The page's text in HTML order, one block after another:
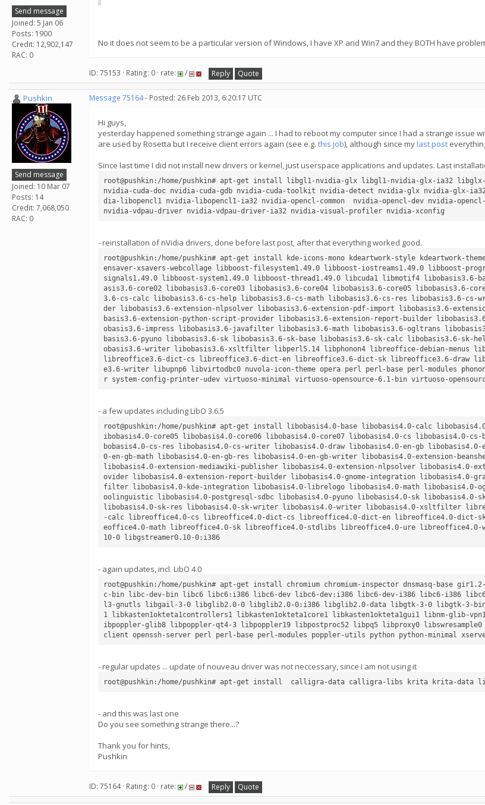
Send message
Joined: 5 Jan 06
Posts: 1900
Credit: 12,902,147
RAC: 0
No it does not seem to be a particular version of Windows, I have XP and Win7 and they BOTH have
ID: 75153 · Rating: 0 · rate: / Reply Quote
Pushkin
Send message
Joined: 10 Mar 07
Posts: 14
Credit: 7,068,050
RAC: 0
Message 75164- Posted: 26 Feb 2013, 6:20:17 UTC
Hi guys,
yesterday happened something strange again ... I had to reboot my computer since I had a strange issue
are used by Rosetta but I receive client errors again (see e.g. this job), although since mylast post
Since last time I did not install new drivers or kernel, just userspace applications and updates. Last
root@pushkin:/home/pushkin# apt-get install libgl1-nvidia-glx libgl1-nvidia-glx-ia32
nvidia-cuda-doc nvidia-cuda-gdb nvidia-cuda-toolkit nvidia-detect nvidia-glx nvidia-glx-
dia-libopencl1 nvidia-libopencl1-ia32 nvidia-opencl-common  nvidia-opencl-dev nvidia-
- reinstallation of nVidia drivers, done before last post, after that everything worked good.
root@pushkin:/home/pushkin# apt-get install kde-icons-mono kdeartwork-style kdeartwork-
ensaver-xsavers-webcollage libboost-filesystem1.49.0 libboost-iostreams1.49.0 libboost-
signals1.49.0 libboost-system1.49.0 libboost-thread1.49.0 libcuda1 libmotif4
asis3.6-core02 libobasis3.6-core03 libobasis3.6-core04 libobasis3.6-core05 libobasis3.6-
3.6-cs-calc libobasis3.6-cs-help libobasis3.6-cs-math libobasis3.6-cs-res libobasis3.6-
der libobasis3.6-extension-nlpsolver libobasis3.6-extension-pdf-import libobasis3.6-
basis3.6-extension-python-script-provider libobasis3.6-extension-report-builder
obasis3.6-impress libobasis3.6-javafilter libobasis3.6-math libobasis3.6-ogltrans
basis3.6-pyuno libobasis3.6-sk libobasis3.6-sk-base libobasis3.6-sk-calc libobasis3.6-
obasis3.6-writer libobasis3.6-xsltfilter libperl5.14 libphonon4 libreoffice-debian-
libreoffice3.6-dict-cs libreoffice3.6-dict-en libreoffice3.6-dict-sk libreoffice3.6-draw
e3.6-writer libupnp6 libvirtodbc0 nuvola-icon-theme opera perl perl-base perl-modules
- a few updates including LibO 3.6.5
root@pushkin:/home/pushkin# apt-get install libobasis4.0-base libobasis4.0-calc
ibobasis4.0-core05 libobasis4.0-core06 libobasis4.0-core07 libobasis4.0-cs libobasis4.0-
bobasis4.0-cs-res libobasis4.0-cs-writer libobasis4.0-draw libobasis4.0-en-gb
0-en-gb-math libobasis4.0-en-gb-res libobasis4.0-en-gb-writer libobasis4.0-extension-
libobasis4.0-extension-mediawiki-publisher libobasis4.0-extension-nlpsolver libobasis4.0-
ovider libobasis4.0-extension-report-builder libobasis4.0-gnome-integration libobasis4.0-
filter libobasis4.0-kde-integration libobasis4.0-librelogo libobasis4.0-math libobasis4.0-
oolinguistic libobasis4.0-postgresql-sdbc libobasis4.0-pyuno libobasis4.0-sk libobasis4.0-
libobasis4.0-sk-res libobasis4.0-sk-writer libobasis4.0-writer libobasis4.0-xsltfilter
-calc libreoffice4.0-cs libreoffice4.0-dict-cs libreoffice4.0-dict-en libreoffice4.0-dict-
eoffice4.0-math libreoffice4.0-sk libreoffice4.0-stdlibs libreoffice4.0-ure libreoffice4.0-
10-0 libgstreamer0.10-0:i386
- again updates, incl. LibO 4.0
root@pushkin:/home/pushkin# apt-get install chromium chromium-inspector dnsmasq-base
c-bin libc-dev-bin libc6 libc6:i386 libc6-dev libc6-dev:i386 libc6-dev-i386 libc6-i386
l3-gnutls libgail-3-0 libglib2.0-0 libglib2.0-0:i386 libglib2.0-data libgtk-3-0 libgtk-3-bin
1 libkasten1okteta1controllers1 libkasten1okteta1core1 libkasten1okteta1gui1 libnm-
ibpoppler-glib8 libpoppler-qt4-3 libpoppler19 libpostproc52 libpq5 libproxy0 libswresample0
- regular updates ... update of nouveau driver was not neccessary, since I am not using it
- and this was last one
Do you see something strange there...?
Thank you for hints,
Pushkin
ID: 75164 · Rating: 0 · rate: / Reply Quote